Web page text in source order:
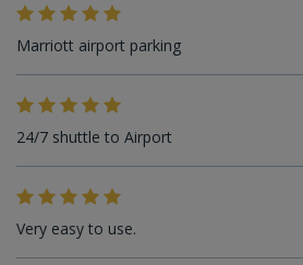
Marriott airport parking
24/7 shuttle to Airport
Very easy to use.